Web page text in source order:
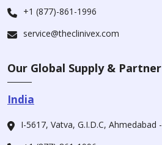
+1 (877)-861-1996
service@theclinivex.com
Our Global Supply &
India
I-5617, Vatva, G.I.D.C, Ahmedabad